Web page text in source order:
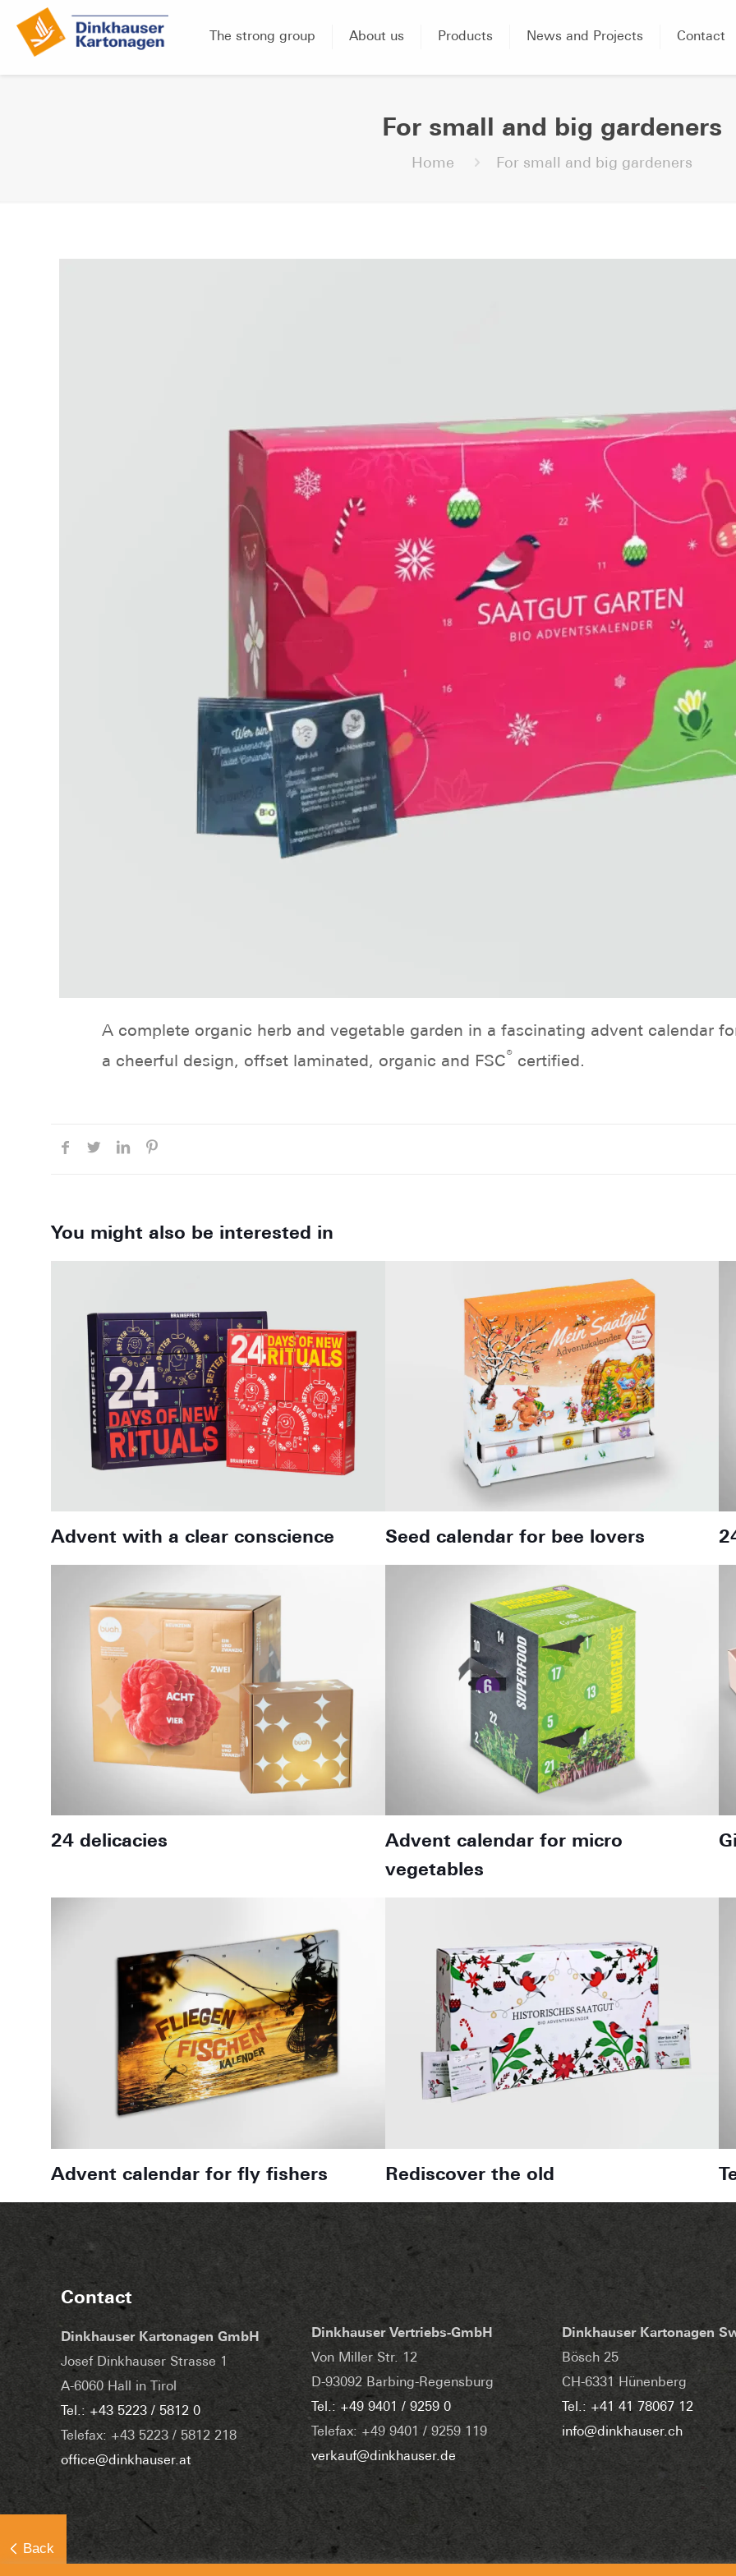
The strong group About us Products News and Projects Contact
For small and big gardeners
Home For small and big gardeners
A complete organic herb and vegetable garden in a fascinating advent calendar
a cheerful design, offset laminated, organic and FSC® certified.
Advent with a clear conscience Seed calendar for bee lovers
24 delicacies
Advent calendar for micro
vegetables
Advent calendar for fly fishers Rediscover the old
Contact
Dinkhauser Kartonagen GmbH
Josef Dinkhauser Strasse 1
A-6060 Hall in Tirol
Tel.: +43 5223 / 5812 0
Telefax: +43 5223 / 5812 218
office@dinkhauser.at
Dinkhauser Vertriebs-GmbH
Von Miller Str. 12
D-93092 Barbing-Regensburg
Tel.: +49 9401 / 9259 0
Telefax: +49 9401 / 9259 119
verkauf@dinkhauser.de
Dinkhauser Kartonagen
Bösch 25
CH-6331 Hünenberg
Tel.: +41 41 78067 12
info@dinkhauser.ch